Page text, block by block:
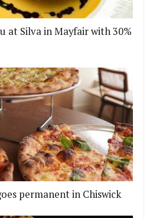
at Silva in Mayfair with 30%
permanent in Chiswick